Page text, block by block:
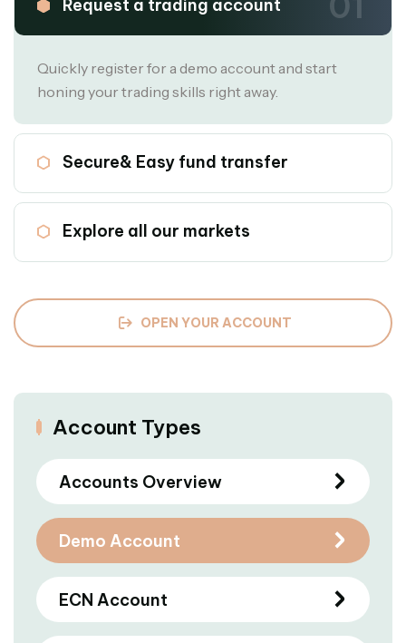
Request a trading account
Quickly register for a demo account and start
honing your trading skills right away.
Secure& Easy fund transfer
Explore all our markets
OPEN YOUR ACCOUNT
Account Types
Accounts Overview
Demo Account
ECN Account